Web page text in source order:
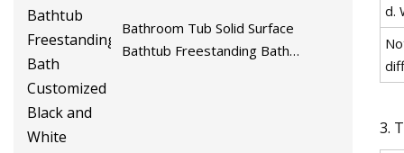
Bathroom Tub Solid Surface
Bathtub Freestanding Bath
d.
3.